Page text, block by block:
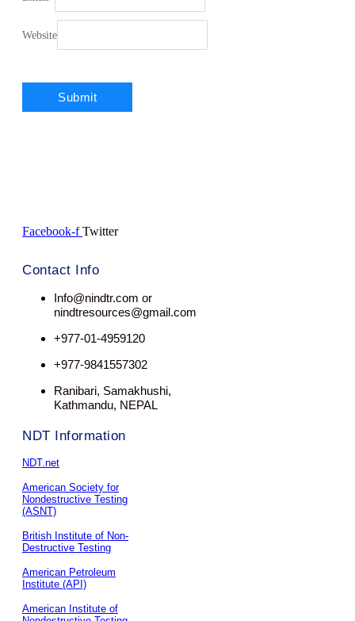
Website
Facebook-f Twitter
Contact Info
Info@nindtr.com or
nindtresources@gmail.com
+977-01-4959120
+977-9841557302
Ranibari, Samakhushi,
Kathmandu, NEPAL
NDT Information
NDT.net
American Society for
Nondestructive Testing
(ASNT)
British Institute of Non-
Destructive Testing
American Petroleum
Institute (API)
American Institute of